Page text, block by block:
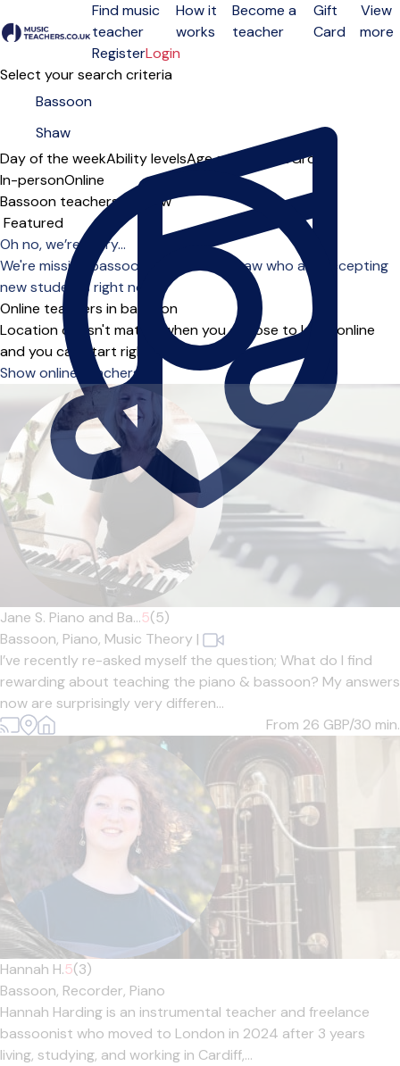
Open menu
Find music
teacher
How it
works
Become a
teacher
Gift
Card
View
more
RegisterLogin
Select your search criteria
Day of the weekAbility levelsAge groups SoloGroup
In-personOnline
Bassoon teachers in Shaw
Sort order
Oh no, we’re sorry...
We're missing bassoon teachers in Shaw who are accepting
new students right now.
Online teachers in bassoon
Location doesn't matter when you choose to learn online
and you can start right away.
Show online teachers
Jane S. Piano and Ba...5(5)
Bassoon, Piano, Music Theory |
I’ve recently re-asked myself the question; What do I find
rewarding about teaching the piano & bassoon? My answers
now are surprisingly very differen...
From 26 GBP/30 min.
Hannah H.5(3)
Bassoon, Recorder, Piano
Hannah Harding is an instrumental teacher and freelance
bassoonist who moved to London in 2024 after 3 years
living, studying, and working in Cardiff,...